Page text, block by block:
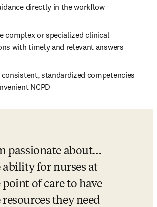
directly in the workflow​
complex or specialized clinical
with timely and relevant answers​
consistent, standardized competencies
NCPD
passionate about…
ability for nurses at
point of care to have
resources they need